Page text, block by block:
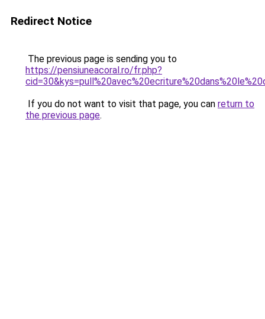
Redirect Notice
The previous page is sending you to
https://pensiuneacoral.ro/fr.php?
If you do not want to visit that page, you can return to
the previous page.